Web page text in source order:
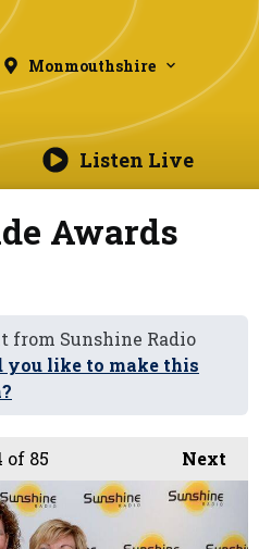
Monmouthshire
Listen Live
Awards
from Sunshine Radio
you like to make this
Next
of 85